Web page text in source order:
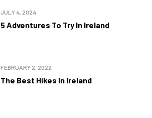
5 Adventures To Try In Ireland
JULY 4, 2024
The Best Hikes In Ireland
FEBRUARY 2, 2022